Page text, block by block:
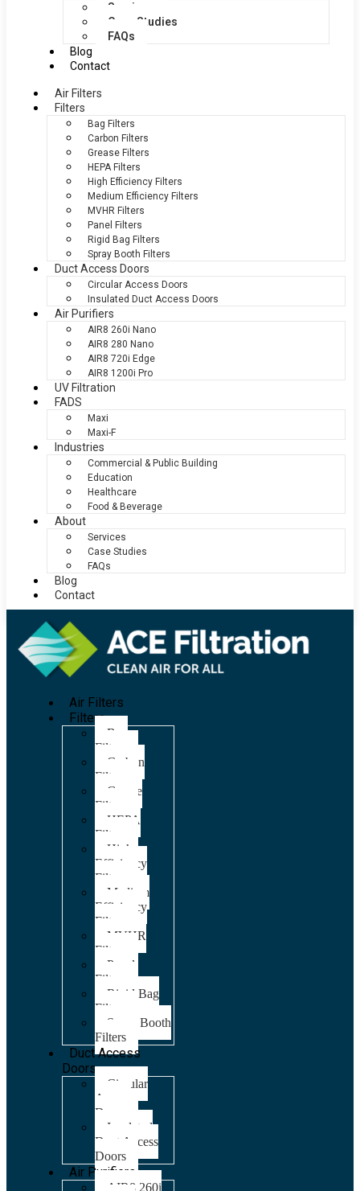
Services
Case Studies
FAQs
Blog
Contact
Air Filters
Filters
Bag Filters
Carbon Filters
Grease Filters
HEPA Filters
High Efficiency Filters
Medium Efficiency Filters
MVHR Filters
Panel Filters
Rigid Bag Filters
Spray Booth Filters
Duct Access Doors
Circular Access Doors
Insulated Duct Access Doors
Air Purifiers
AIR8 260i Nano
AIR8 280 Nano
AIR8 720i Edge
AIR8 1200i Pro
UV Filtration
FADS
Maxi
Maxi-F
Industries
Commercial & Public Building
Education
Healthcare
Food & Beverage
About
Services
Case Studies
FAQs
Blog
Contact
Air Filters
Filters
Bag
Filters
Carbon
Filters
Grease
Filters
HEPA
Filters
High
Efficiency
Filters
Medium
Efficiency
Filters
MVHR
Filters
Panel
Filters
Rigid Bag
Filters
Spray Booth
Filters
Duct Access
Doors
Circular
Access
Doors
Insulated
Duct Access
Doors
Air Purifiers
AIR8 260i